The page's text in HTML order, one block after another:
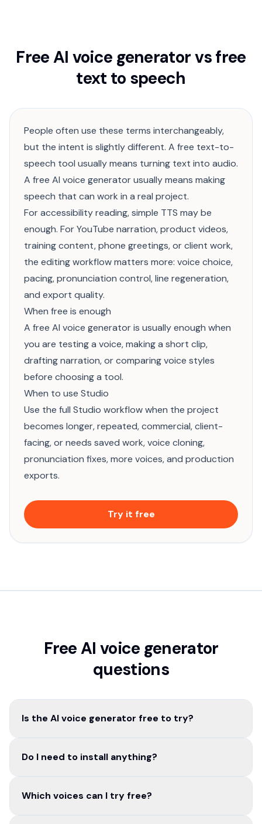
Free AI voice generator vs free
text to speech
People often use these terms interchangeably,
but the intent is slightly different. A free text-to-
speech tool usually means turning text into audio.
A free AI voice generator usually means making
speech that can work in a real project.
For accessibility reading, simple TTS may be
enough. For YouTube narration, product videos,
training content, phone greetings, or client work,
the editing workflow matters more: voice choice,
pacing, pronunciation control, line regeneration,
and export quality.
When free is enough
A free AI voice generator is usually enough when
you are testing a voice, making a short clip,
drafting narration, or comparing voice styles
before choosing a tool.
When to use Studio
Use the full Studio workflow when the project
becomes longer, repeated, commercial, client-
facing, or needs saved work, voice cloning,
pronunciation fixes, more voices, and production
exports.
Try it free
Free AI voice generator
questions
Is the AI voice generator free to try?
Do I need to install anything?
Which voices can I try free?